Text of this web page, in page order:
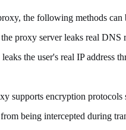
the following methods can
proxy server leaks real
the user's real IP address
supports encryption
being intercepted during